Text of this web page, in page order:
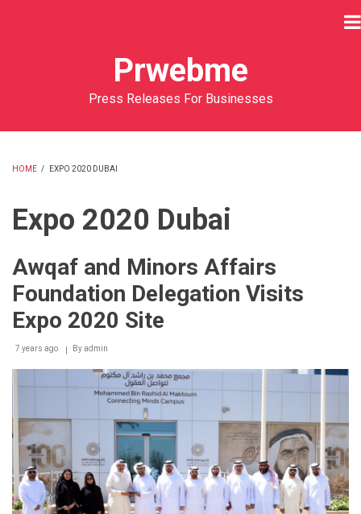
Prwebme
Press Releases For Businesses
HOME / EXPO 2020 DUBAI
Expo 2020 Dubai
Awqaf and Minors Affairs
Foundation Delegation Visits
Expo 2020 Site
7 years ago Byadmin